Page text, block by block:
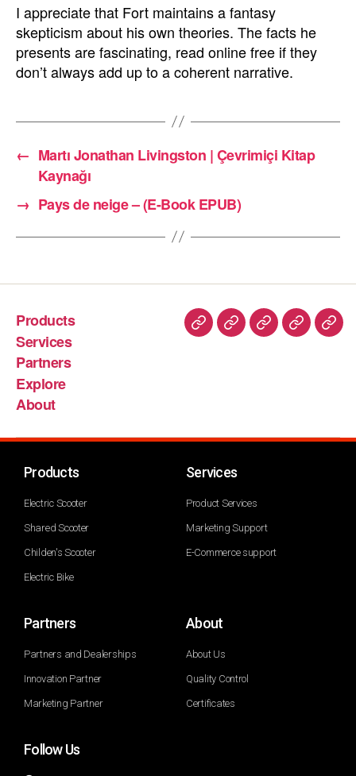
I appreciate that Fort maintains a fantasy
skepticism about his own theories. The facts he
presents are fascinating, read online free if they
don’t always add up to a coherent narrative.
← Martı Jonathan Livingston | Çevrimiçi Kitap
Kaynağı
→ Pays de neige – (E-Book EPUB)
Products
Services
Partners
Explore
About
Products
Electric Scooter
Shared Scooter
Childen's Scooter
Electric Bike
Services
Product Services
Marketing Support
E-Commerce support
Partners
Partners and Dealerships
Innovation Partner
Marketing Partner
About
About Us
Quality Control
Certificates
Follow Us